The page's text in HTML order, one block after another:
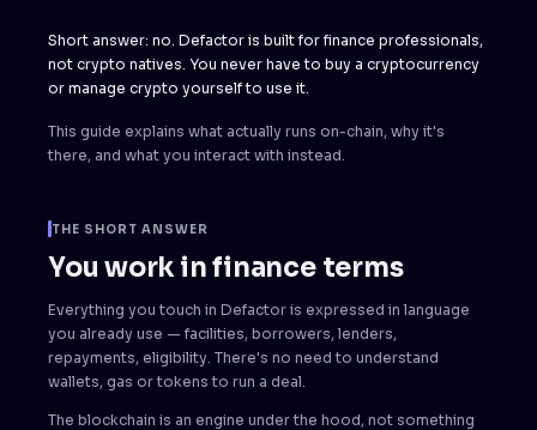
Short answer: no. Defactor is built for finance professionals,
not crypto natives. You never have to buy a cryptocurrency
or manage crypto yourself to use it.
This guide explains what actually runs on-chain, why it's
there, and what you interact with instead.
THE SHORT ANSWER
You work in finance terms
Everything you touch in Defactor is expressed in language
you already use — facilities, borrowers, lenders,
repayments, eligibility. There's no need to understand
wallets, gas or tokens to run a deal.
The blockchain is an engine under the hood, not something